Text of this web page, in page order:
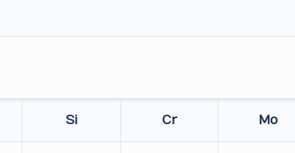
Si Cr Mo